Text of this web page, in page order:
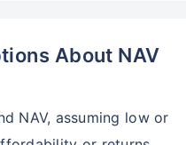
About NAV
NAV, assuming low or